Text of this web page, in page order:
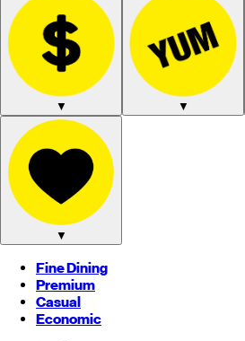
▼ ▼
▼
Fine Dining
Premium
Casual
Economic